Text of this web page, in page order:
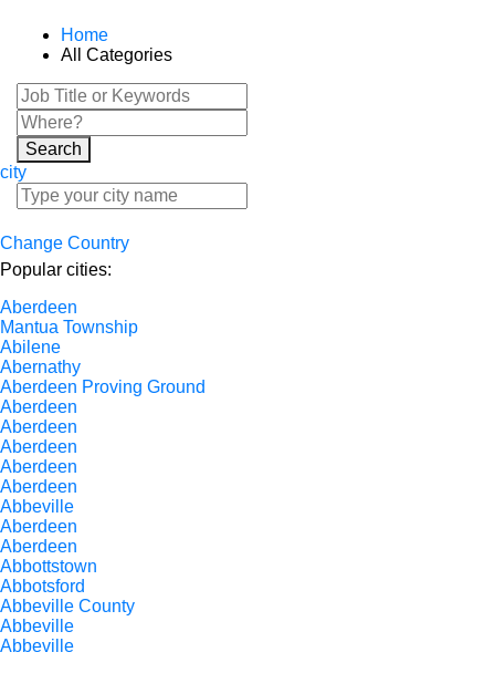
Home
All Categories
Search
city
Change Country
Popular cities:
Aberdeen
Mantua Township
Abilene
Abernathy
Aberdeen Proving Ground
Aberdeen
Aberdeen
Aberdeen
Aberdeen
Aberdeen
Abbeville
Aberdeen
Aberdeen
Abbottstown
Abbotsford
Abbeville County
Abbeville
Abbeville